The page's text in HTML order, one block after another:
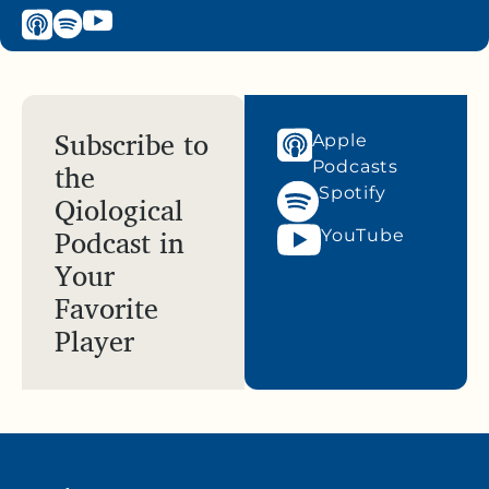
Subscribe to
the
Qiological
Podcast in
Your
Favorite
Player
Apple
Podcasts
Spotify
YouTube